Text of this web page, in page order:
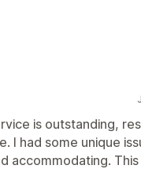
is outstanding,
I had some unique
accommodating.